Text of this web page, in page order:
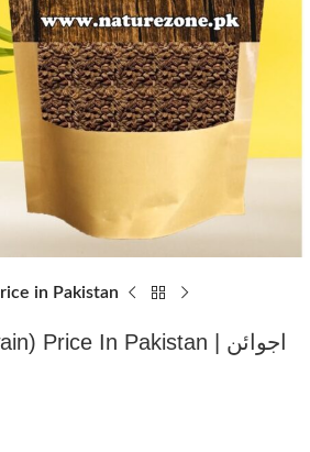
in Pakistan
Carom Seeds (Ajwain) Price In Pakistan | اجوائن